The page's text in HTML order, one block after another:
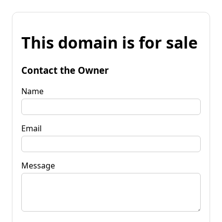
This domain is for sale
Contact the Owner
Name
Email
Message